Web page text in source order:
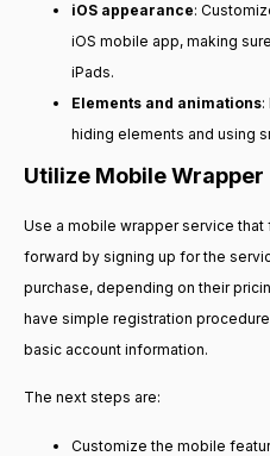
iOS appearance:
iOS mobile app, making
iPads.
Elements and animations:
hiding elements and using
Utilize Mobile Wrapper
Use a mobile wrapper service
forward by signing up for the
purchase, depending on their
have simple registration
basic account information.
The next steps are:
Customize the mobile